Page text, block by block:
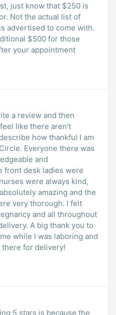
just know that $250 is
Not the actual list of
advertised to come with.
$500 for those
your appointment
a review and then
like there aren’t
how thankful I am
Everyone there was
and
front desk ladies were
were always kind,
amazing and the
very thorough. I felt
and all throughout
A big thank you to
while I was laboring and
there for delivery!
5 stars is because the